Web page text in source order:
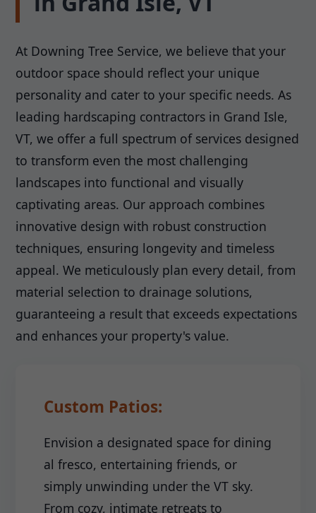
At Downing Tree Service, we believe that your
outdoor space should reflect your unique
personality and cater to your specific needs. As
leading hardscaping contractors in Grand Isle,
VT, we offer a full spectrum of services designed
to transform even the most challenging
landscapes into functional and visually
captivating areas. Our approach combines
innovative design with robust construction
techniques, ensuring longevity and timeless
appeal. We meticulously plan every detail, from
material selection to drainage solutions,
guaranteeing a result that exceeds expectations
and enhances your property's value.
Custom Patios:
Envision a designated space for dining
al fresco, entertaining friends, or
simply unwinding under the VT sky.
From cozy, intimate retreats to